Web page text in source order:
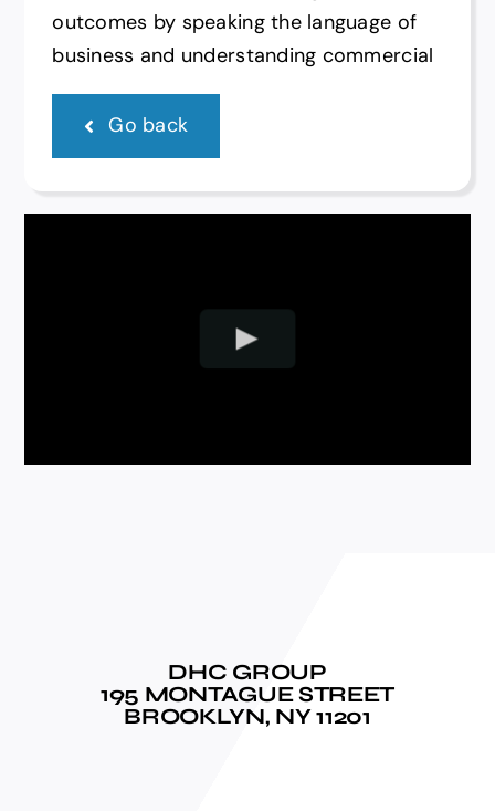
outcomes by speaking the language of
business and understanding commercial
Go back
DHC GROUP
195 MONTAGUE STREET
BROOKLYN, NY 11201